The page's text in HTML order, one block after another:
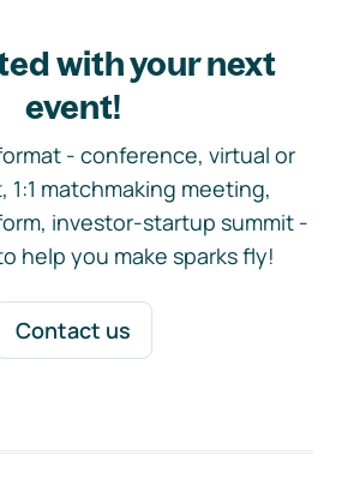
with your next
event!
- conference, virtual or
1:1 matchmaking meeting,
investor-startup summit -
help you make sparks fly!
Contact us